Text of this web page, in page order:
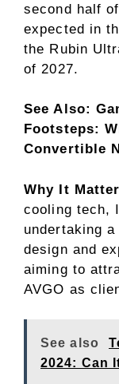
second half
expected in
the Rubin
of 2027.
See Also:
Footsteps:
Convertible
Why It
cooling tech,
undertaking
design and
aiming to
AVGO as
See also
2024: Can